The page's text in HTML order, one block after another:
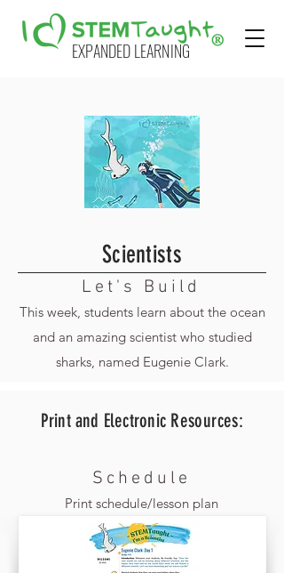
EXPANDED LEARNING
Scientists
Let's Build
This week, students learn about the ocean
and an amazing scientist who studied
sharks, named Eugenie Clark.
Print and Electronic Resources:
Schedule
Print schedule/lesson plan